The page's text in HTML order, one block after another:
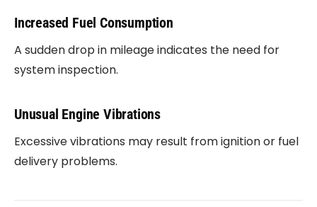
Increased Fuel Consumption
A sudden drop in mileage indicates the need for
system inspection.
Unusual Engine Vibrations
Excessive vibrations may result from ignition or fuel
delivery problems.